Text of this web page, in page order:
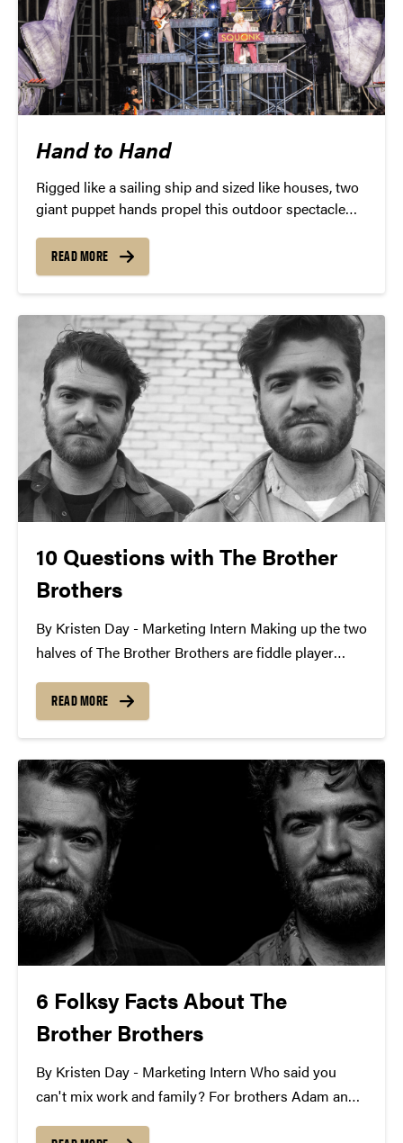
Hand to Hand
Rigged like a sailing ship and sized like houses, two
giant puppet hands propel this outdoor spectacle
rock in Hand to Hand by post-industrialists Squonk
Opera.
READ MORE
10 Questions with The Brother
Brothers
By Kristen Day - Marketing Intern Making up the two
halves of The Brother Brothers are fiddle player
harmonious folk sound has traveled across the
world on street corners, music festival stages, and...
READ MORE
6 Folksy Facts About The
Brother Brothers
By Kristen Day - Marketing Intern Who said you
can't mix work and family? For brothers Adam and